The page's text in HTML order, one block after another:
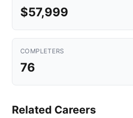
$57,999
COMPLETERS
76
Related Careers